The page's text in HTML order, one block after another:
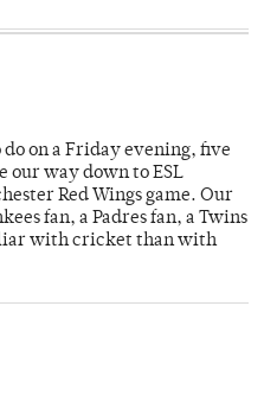
on a Friday evening, five
our way down to ESL
Red Wings game. Our
fan, a Padres fan, a Twins
with cricket than with